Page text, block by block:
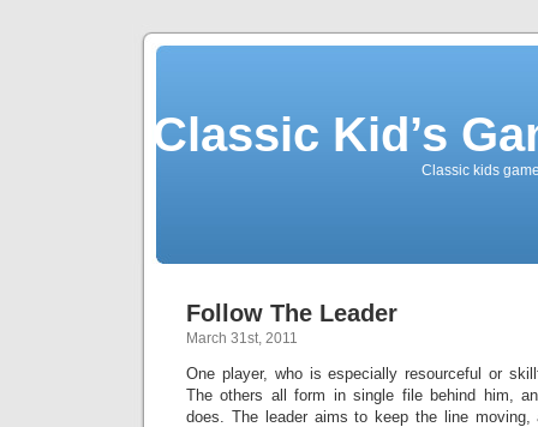
Classic Kid’s
Classic kids
Follow The Leader
March 31st, 2011
One player, who is especially resourceful or
The others all form in single file behind him,
does. The leader aims to keep the line moving,